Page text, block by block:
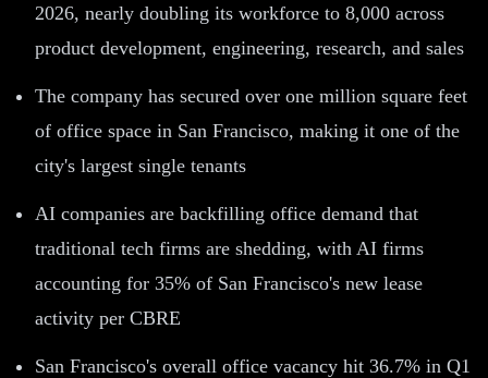
2026, nearly doubling its workforce to 8,000 across
product development, engineering, research, and sales
The company has secured over one million square feet
of office space in San Francisco, making it one of the
city's largest single tenants
AI companies are backfilling office demand that
traditional tech firms are shedding, with AI firms
accounting for 35% of San Francisco's new lease
activity per CBRE
San Francisco's overall office vacancy hit 36.7% in Q1